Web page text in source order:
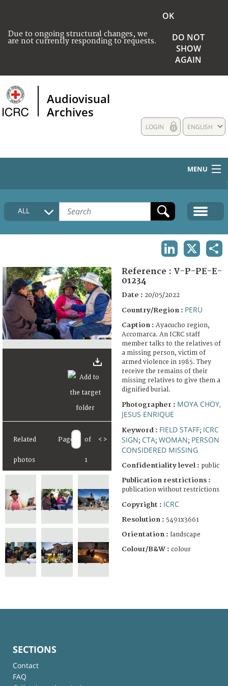
Due to ongoing structural changes, we
are not currently responding to requests.
OK
DO NOT
SHOW
AGAIN
Audiovisual
Archives
ENGLISH
LOGIN
MENU
HOME
COLLECTIONS DESCRIPTION
FAQ
ALL
Related
photos
Page of
1
< >
Reference : V-P-PE-E-
01234
Date : 20/05/2022
Country/Region : PERU
Caption : Ayacucho region,
Accomarca. An ICRC staff
member talks to the relatives of
a missing person, victim of
armed violence in 1985. They
receive the remains of their
missing relatives to give them a
dignified burial.
Photographer : MOYA CHOY,
JESUS ENRIQUE
Keyword : FIELD STAFF; ICRC
SIGN; CTA; WOMAN; PERSON
CONSIDERED MISSING
Confidentiality level : public
Publication restrictions :
publication without restrictions
Copyright : ICRC
Resolution : 5491x3661
Orientation : landscape
Colour/B&W : colour
SECTIONS
Contact
FAQ